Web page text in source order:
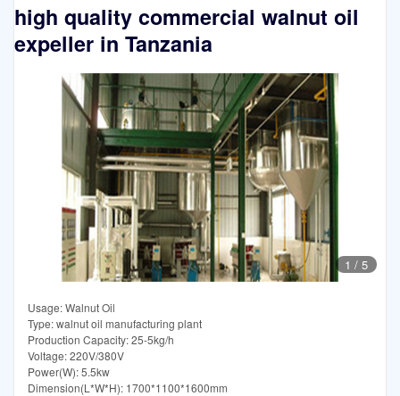
high quality commercial walnut oil
expeller in Tanzania
1 / 5
Usage: Walnut Oil
Type: walnut oil manufacturing plant
Production Capacity: 25-5kg/h
Voltage: 220V/380V
Power(W): 5.5kw
Dimension(L*W*H): 1700*1100*1600mm